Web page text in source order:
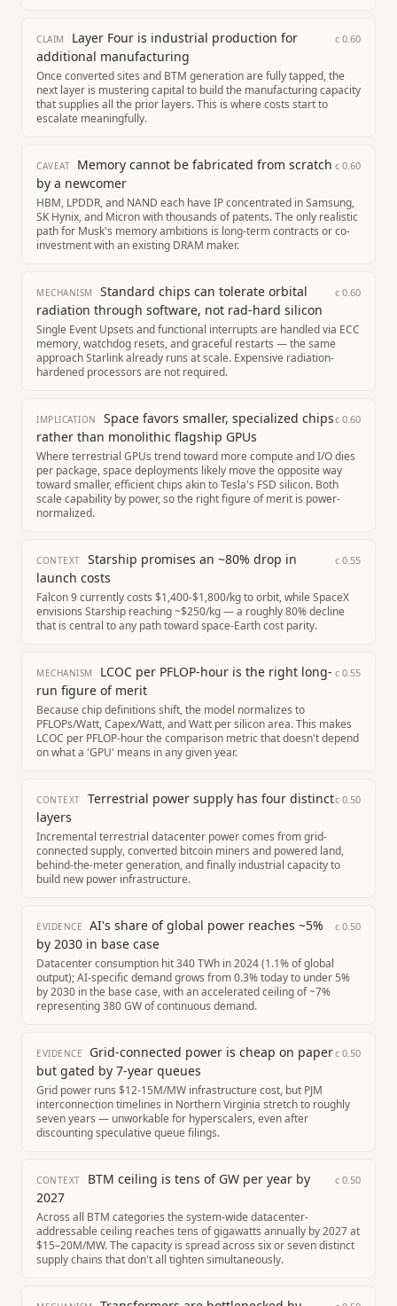
CLAIM
Layer Four is industrial production for
additional manufacturing
c 0.60
Once converted sites and BTM generation are fully tapped, the
next layer is mustering capital to build the manufacturing capacity
that supplies all the prior layers. This is where costs start to
escalate meaningfully.
CAVEAT
Memory cannot be fabricated from scratch
by a newcomer
c 0.60
HBM, LPDDR, and NAND each have IP concentrated in Samsung,
SK Hynix, and Micron with thousands of patents. The only realistic
path for Musk's memory ambitions is long-term contracts or co-
investment with an existing DRAM maker.
MECHANISM
Standard chips can tolerate orbital
radiation through software, not rad-hard silicon
c 0.60
Single Event Upsets and functional interrupts are handled via ECC
memory, watchdog resets, and graceful restarts — the same
approach Starlink already runs at scale. Expensive radiation-
hardened processors are not required.
IMPLICATION
Space favors smaller, specialized chips
rather than monolithic flagship GPUs
c 0.60
Where terrestrial GPUs trend toward more compute and I/O dies
per package, space deployments likely move the opposite way
toward smaller, efficient chips akin to Tesla's FSD silicon. Both
scale capability by power, so the right figure of merit is power-
normalized.
CONTEXT
Starship promises an ~80% drop in
launch costs
c 0.55
Falcon 9 currently costs $1,400-$1,800/kg to orbit, while SpaceX
envisions Starship reaching ~$250/kg — a roughly 80% decline
that is central to any path toward space-Earth cost parity.
MECHANISM
LCOC per PFLOP-hour is the right long-
run figure of merit
c 0.55
Because chip definitions shift, the model normalizes to
PFLOPs/Watt, Capex/Watt, and Watt per silicon area. This makes
LCOC per PFLOP-hour the comparison metric that doesn't depend
on what a 'GPU' means in any given year.
CONTEXT
Terrestrial power supply has four distinct
layers
c 0.50
Incremental terrestrial datacenter power comes from grid-
connected supply, converted bitcoin miners and powered land,
behind-the-meter generation, and finally industrial capacity to
build new power infrastructure.
EVIDENCE
AI's share of global power reaches ~5%
by 2030 in base case
c 0.50
Datacenter consumption hit 340 TWh in 2024 (1.1% of global
output); AI-specific demand grows from 0.3% today to under 5%
by 2030 in the base case, with an accelerated ceiling of ~7%
representing 380 GW of continuous demand.
EVIDENCE
Grid-connected power is cheap on paper
but gated by 7-year queues
c 0.50
Grid power runs $12-15M/MW infrastructure cost, but PJM
interconnection timelines in Northern Virginia stretch to roughly
seven years — unworkable for hyperscalers, even after
discounting speculative queue filings.
CONTEXT
BTM ceiling is tens of GW per year by
2027
c 0.50
Across all BTM categories the system-wide datacenter-
addressable ceiling reaches tens of gigawatts annually by 2027 at
$15–20M/MW. The capacity is spread across six or seven distinct
supply chains that don't all tighten simultaneously.